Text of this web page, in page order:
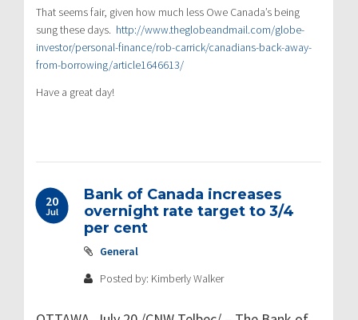
That seems fair, given how much less Owe Canada’s being
sung these days. http://www.theglobeandmail.com/globe-
investor/personal-finance/rob-carrick/canadians-back-away-
from-borrowing/article1646613/
Have a great day!
20
Jul
Bank of Canada increases
overnight rate target to 3/4
per cent
General
Posted by: Kimberly Walker